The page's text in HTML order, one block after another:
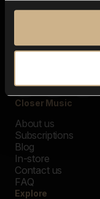
Closer Music
About us
Subscriptions
Blog
In-store
Contact us
FAQ
Explore